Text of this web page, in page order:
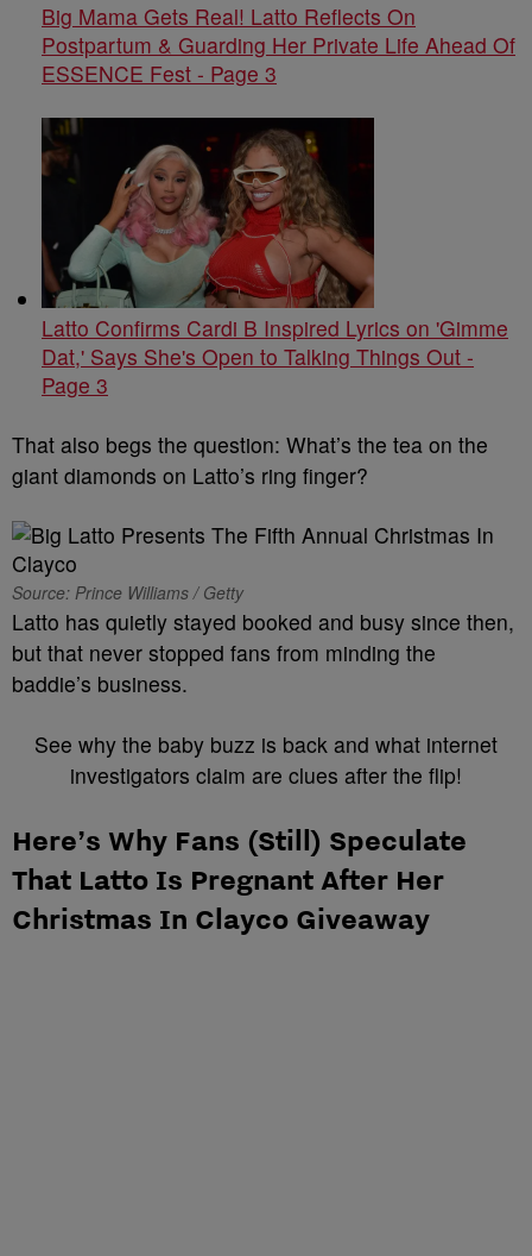
Big Mama Gets Real! Latto Reflects On
Postpartum & Guarding Her Private Life Ahead Of
ESSENCE Fest - Page 3
Latto Confirms Cardi B Inspired Lyrics on 'Gimme
Dat,' Says She's Open to Talking Things Out -
Page 3
That also begs the question: What’s the tea on the
giant diamonds on Latto’s ring finger?
Source: Prince Williams / Getty
Latto has quietly stayed booked and busy since then,
but that never stopped fans from minding the
baddie’s business.
See why the baby buzz is back and what internet
investigators claim are clues after the flip!
Here’s Why Fans (Still) Speculate
That Latto Is Pregnant After Her
Christmas In Clayco Giveaway